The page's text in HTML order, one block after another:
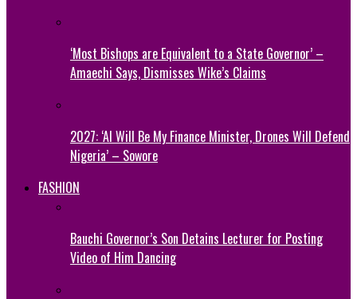
‘Most Bishops are Equivalent to a State Governor’ –
Amaechi Says, Dismisses Wike’s Claims
2027: ‘AI Will Be My Finance Minister, Drones Will Defend
Nigeria’ – Sowore
FASHION
Bauchi Governor’s Son Detains Lecturer for Posting
Video of Him Dancing